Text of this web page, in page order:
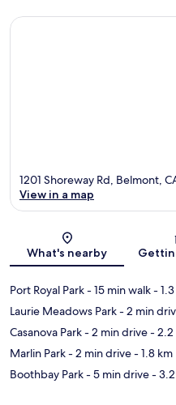
1201 Shoreway Rd, Belmont,
View in a map
What's nearby
Port Royal Park- 15 min walk-
Laurie Meadows Park- 2 min
Casanova Park- 2 min drive- 2.2
Marlin Park- 2 min drive- 1.8 km
Boothbay Park- 5 min drive-